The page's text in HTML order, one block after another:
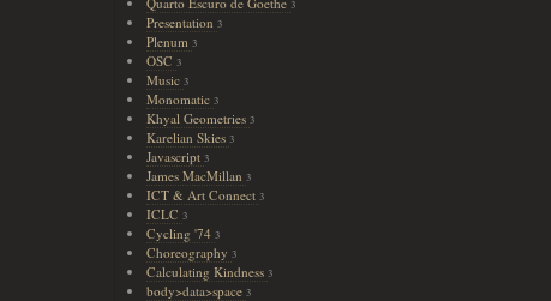
3
Presentation 3
Plenum 3
OSC 3
Music 3
Monomatic 3
Khyal Geometries 3
Karelian Skies 3
Javascript 3
James MacMillan 3
ICT & Art Connect 3
ICLC 3
Cycling '74 3
Choreography 3
Calculating Kindness 3
body>data>space 3